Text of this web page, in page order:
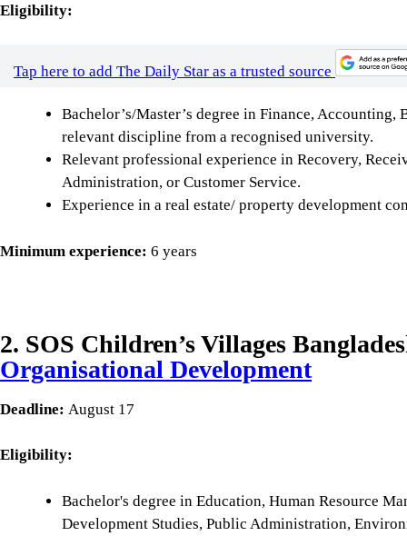
Eligibility:
Tap here to add The Daily Star as a trusted source
Bachelor’s/Master’s degree in Finance,
relevant discipline from a recognised university.
Relevant professional experience in Recovery,
Administration, or Customer Service.
Experience in a real estate/ property development
Minimum experience: 6 years
2. SOS Children’s Villages
Organisational Development
Deadline: August 17
Eligibility:
Bachelor's degree in Education, Human Resource
Development Studies, Public Administration,